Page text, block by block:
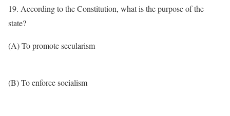
19. According to the Constitution, what is the purpose of the
state?
(A) To promote secularism
(B) To enforce socialism